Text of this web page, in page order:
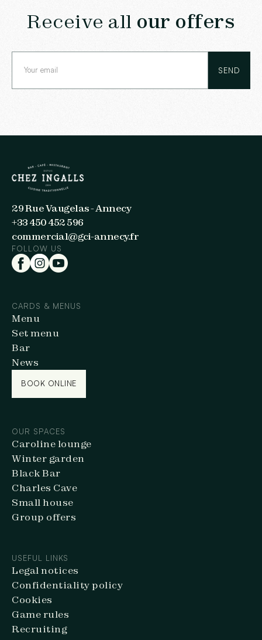
Receive all our offers
29 Rue Vaugelas - Annecy
+33 450 452 596
commercial@gci-annecy.fr
FOLLOW US
CARDS & MENUS
Menu
Set menu
Bar
News
BOOK ONLINE
OUR SPACES
Caroline lounge
Winter garden
Black Bar
Charles Cave
Small house
Group offers
USEFUL LINKS
Legal notices
Confidentiality policy
Cookies
Game rules
Recruiting